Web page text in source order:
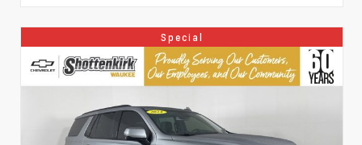
Special